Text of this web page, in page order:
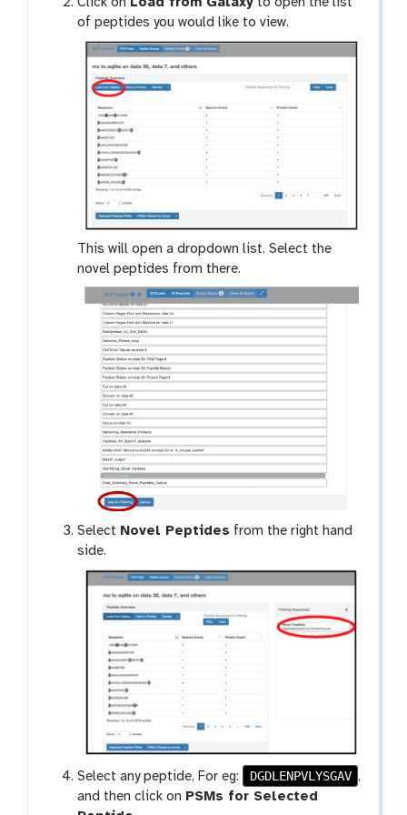
of peptides you would like to view.
This will open a dropdown list. Select the
novel peptides from there.
Select Novel Peptides from the right hand
side.
Select any peptide, For eg: DGDLENPVLYSGAV ,
and then click on PSMs for Selected